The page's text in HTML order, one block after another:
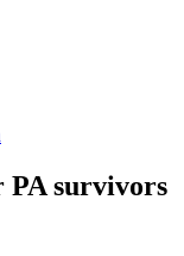
PA survivors